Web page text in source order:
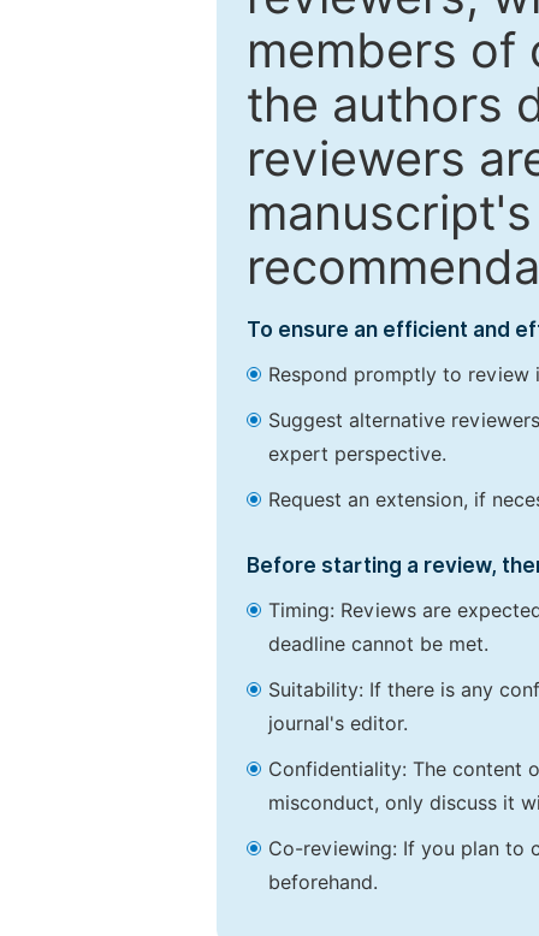
members of
the authors
reviewers
To ensure an efficient and
Respond promptly to review
Suggest alternative
expert perspective.
Request an extension, if
Before starting a review,
Timing: Reviews are
deadline cannot be met.
Suitability: If there is any
journal's editor.
Confidentiality: The content
misconduct, only discuss it
Co-reviewing: If you plan to
beforehand.